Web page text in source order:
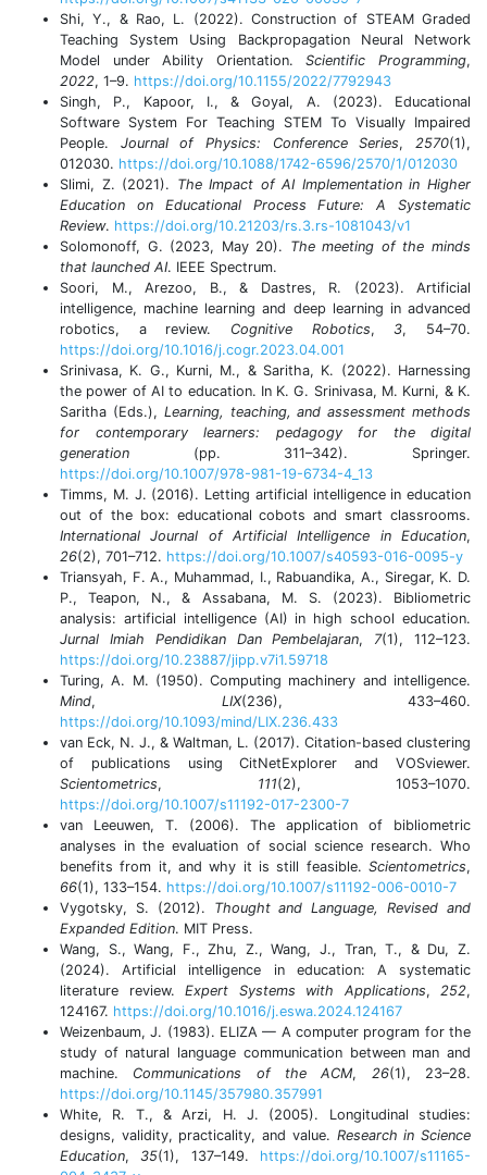
Shi, Y., & Rao, L. (2022). Construction of STEAM Graded
Teaching System Using Backpropagation Neural Network
Model under Ability Orientation.Scientific Programming,
2022, 1–9. https://doi.org/10.1155/2022/7792943
Singh, P., Kapoor, I., & Goyal, A. (2023). Educational
Software System For Teaching STEM To Visually Impaired
People. Journal of Physics: Conference Series,2570(1),
012030. https://doi.org/10.1088/1742-6596/2570/1/012030
Slimi, Z. (2021). The Impact of AI Implementation in Higher
Education on Educational Process Future: A Systematic
Review. https://doi.org/10.21203/rs.3.rs-1081043/v1
Solomonoff, G. (2023, May 20). The meeting of the minds
that launched AI. IEEE Spectrum.
Soori, M., Arezoo, B., & Dastres, R. (2023). Artificial
intelligence, machine learning and deep learning in advanced
robotics, a review. Cognitive Robotics,3, 54–70.
https://doi.org/10.1016/j.cogr.2023.04.001
Srinivasa, K. G., Kurni, M., & Saritha, K. (2022). Harnessing
the power of AI to education. In K. G. Srinivasa, M. Kurni, & K.
Saritha (Eds.), Learning, teaching, and assessment methods
for contemporary learners: pedagogy for the digital
generation (pp. 311–342). Springer.
https://doi.org/10.1007/978-981-19-6734-4_13
Timms, M. J. (2016). Letting artificial intelligence in education
out of the box: educational cobots and smart classrooms.
International Journal of Artificial Intelligence in Education,
26(2), 701–712. https://doi.org/10.1007/s40593-016-0095-y
Triansyah, F. A., Muhammad, I., Rabuandika, A., Siregar, K. D.
P., Teapon, N., & Assabana, M. S. (2023). Bibliometric
analysis: artificial intelligence (AI) in high school education.
Jurnal Imiah Pendidikan Dan Pembelajaran, 7(1), 112–123.
https://doi.org/10.23887/jipp.v7i1.59718
Turing, A. M. (1950). Computing machinery and intelligence.
Mind, LIX(236), 433–460.
https://doi.org/10.1093/mind/LIX.236.433
van Eck, N. J., & Waltman, L. (2017). Citation-based clustering
of publications using CitNetExplorer and VOSviewer.
Scientometrics, 111(2), 1053–1070.
https://doi.org/10.1007/s11192-017-2300-7
van Leeuwen, T. (2006). The application of bibliometric
analyses in the evaluation of social science research. Who
benefits from it, and why it is still feasible. Scientometrics,
66(1), 133–154. https://doi.org/10.1007/s11192-006-0010-7
Vygotsky, S. (2012). Thought and Language, Revised and
Expanded Edition. MIT Press.
Wang, S., Wang, F., Zhu, Z., Wang, J., Tran, T., & Du, Z.
(2024). Artificial intelligence in education: A systematic
literature review. Expert Systems with Applications, 252,
124167. https://doi.org/10.1016/j.eswa.2024.124167
Weizenbaum, J. (1983). ELIZA — A computer program for the
study of natural language communication between man and
machine. Communications of the ACM, 26(1), 23–28.
https://doi.org/10.1145/357980.357991
White, R. T., & Arzi, H. J. (2005). Longitudinal studies:
designs, validity, practicality, and value. Research in Science
Education,35(1), 137–149. https://doi.org/10.1007/s11165-